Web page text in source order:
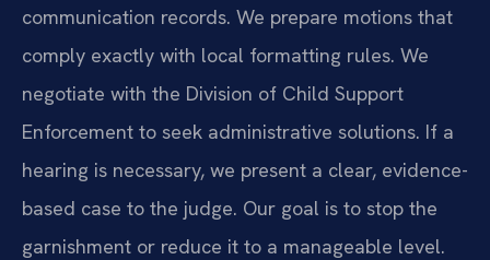
communication records. We prepare motions that
comply exactly with local formatting rules. We
negotiate with the Division of Child Support
Enforcement to seek administrative solutions. If a
hearing is necessary, we present a clear, evidence-
based case to the judge. Our goal is to stop the
garnishment or reduce it to a manageable level.